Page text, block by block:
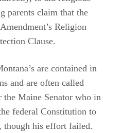
parents claim that the
Religion
Clause.
are contained in
and are often called
the Maine Senator who in
federal Constitution to
though his effort failed.